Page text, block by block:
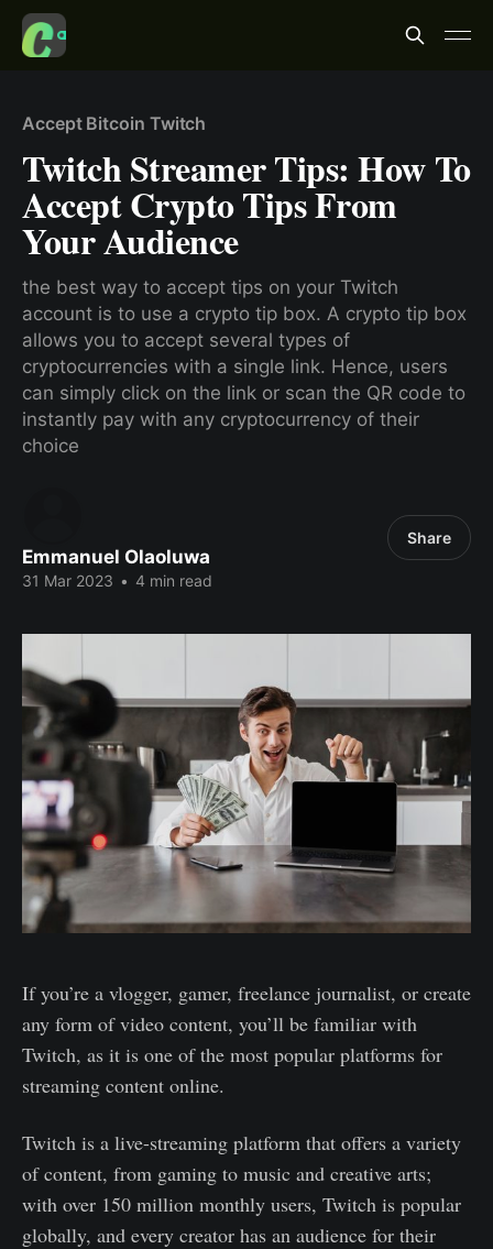
Accept Bitcoin Twitch
Twitch Streamer Tips: How To
Accept Crypto Tips From
Your Audience
the best way to accept tips on your Twitch
account is to use a crypto tip box. A crypto tip box
allows you to accept several types of
cryptocurrencies with a single link. Hence, users
can simply click on the link or scan the QR code to
instantly pay with any cryptocurrency of their
choice
Emmanuel Olaoluwa
31 Mar 2023 • 4 min read
Share
If you’re a vlogger, gamer, freelance journalist, or create
any form of video content, you’ll be familiar with
Twitch, as it is one of the most popular platforms for
streaming content online.
Twitch is a live-streaming platform that offers a variety
of content, from gaming to music and creative arts;
with over 150 million monthly users, Twitch is popular
globally, and every creator has an audience for their